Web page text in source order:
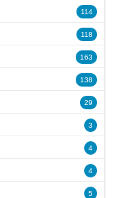
114
118
163
138
29
3
4
4
5